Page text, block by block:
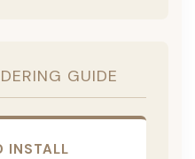
GUIDE
INSTALL